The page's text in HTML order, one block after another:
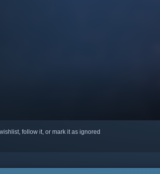
follow it, or mark it as ignored